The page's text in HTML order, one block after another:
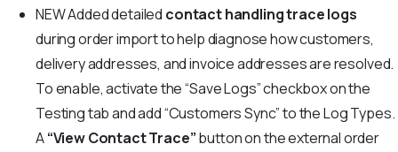
NEWAdded detailed contact handling trace logs
during order import to help diagnose how customers,
delivery addresses, and invoice addresses are resolved.
To enable, activate the “Save Logs” checkbox on the
Testing tab and add “Customers Sync” to the Log Types.
A“View Contact Trace”button on the external order